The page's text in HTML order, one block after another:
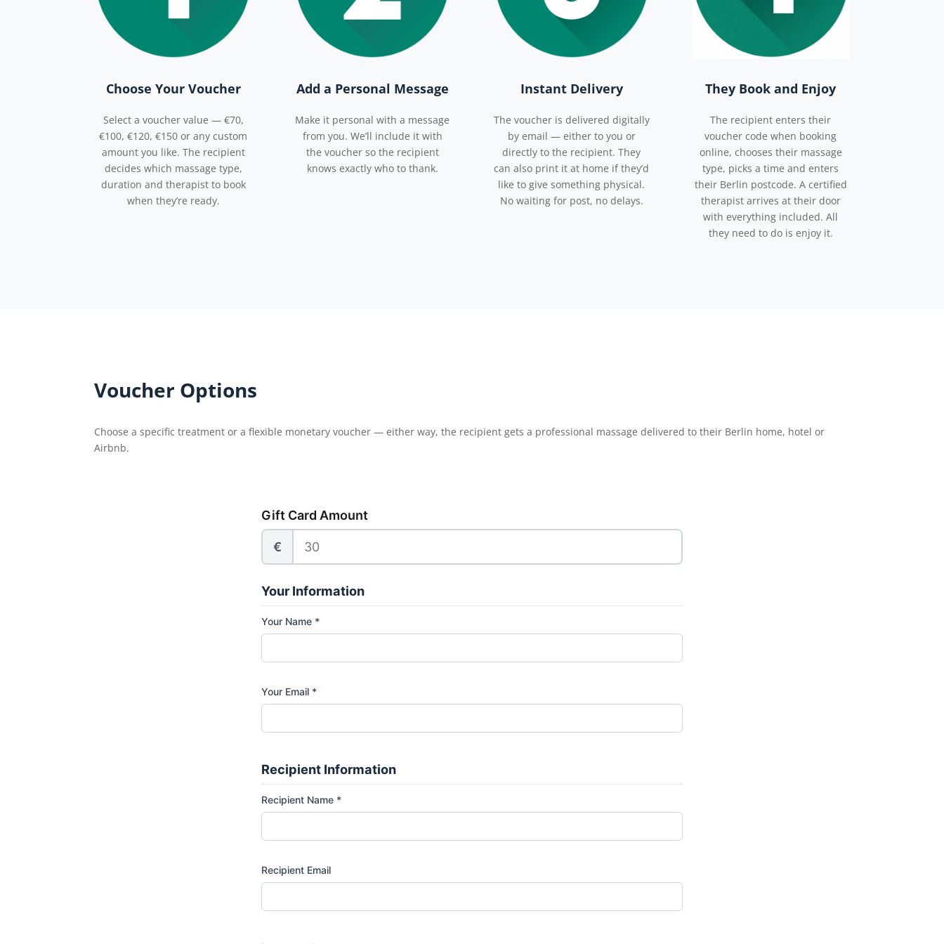
Choose Your Voucher
Select a voucher value — €70,
€100, €120, €150 or any custom
amount you like. The recipient
decides which massage type,
duration and therapist to book
when they’re ready.
Add a Personal Message
Make it personal with a message
from you. We’ll include it with
the voucher so the recipient
knows exactly who to thank.
Instant Delivery
The voucher is delivered digitally
by email — either to you or
directly to the recipient. They
can also print it at home if they’d
like to give something physical.
No waiting for post, no delays.
They Book and Enjoy
The recipient enters their
voucher code when booking
online, chooses their massage
type, picks a time and enters
their Berlin postcode. A certified
therapist arrives at their door
with everything included. All
they need to do is enjoy it.
Voucher Options
Choose a specific treatment or a flexible monetary voucher — either way, the recipient gets a professional massage delivered to their Berlin home, hotel or
Airbnb.
Gift Card Amount
€
Your Information
Your Name *
Your Email *
Recipient Information
Recipient Name *
Recipient Email